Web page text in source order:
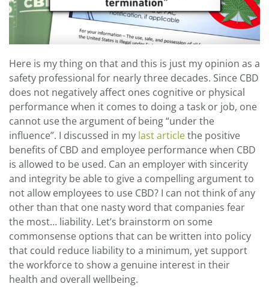
Here is my thing on that and this is just my opinion as a
safety professional for nearly three decades. Since CBD
does not negatively affect ones cognitive or physical
performance when it comes to doing a task or job, one
cannot use the argument of being “under the
influence”. I discussed in my last articlethe positive
benefits of CBD and employee performance when CBD
is allowed to be used. Can an employer with sincerity
and integrity be able to give a compelling argument to
not allow employees to use CBD? I can not think of any
other than that one nasty word that companies fear
the most… liability. Let’s brainstorm on some
commonsense options that can be written into policy
that could reduce liability to a minimum, yet support
the workforce to show a genuine interest in their
health and overall wellbeing.